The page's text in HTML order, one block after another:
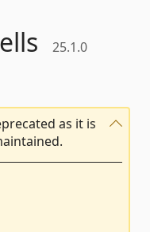
25.1.0
as it is